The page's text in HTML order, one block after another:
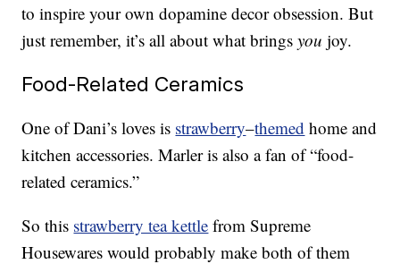
to inspire your own dopamine decor obsession. But
just remember, it’s all about what brings you joy.
Food-Related Ceramics
One of Dani’s loves is strawberry–themed home and
kitchen accessories. Marler is also a fan of “food-
related ceramics.”
So this strawberry tea kettle from Supreme
Housewares would probably make both of them